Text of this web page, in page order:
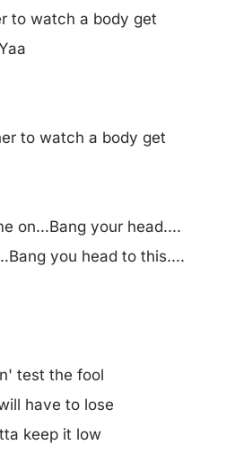
to watch a body get
to watch a body get
on...Bang your head....
you head to this....
test the fool
have to lose
keep it low